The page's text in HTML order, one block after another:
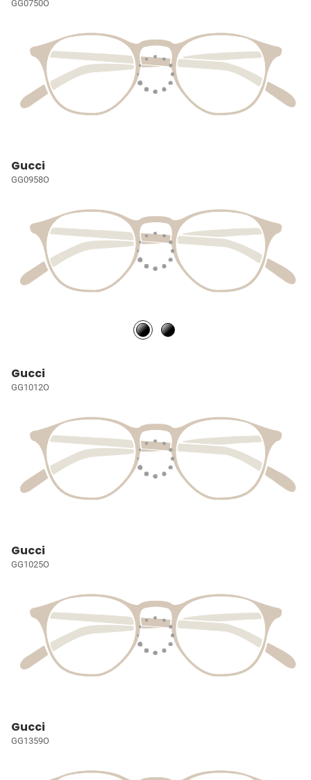
GG0750O
Gucci
GG0958O
Gucci
GG1012O
Gucci
GG1025O
Gucci
GG1359O